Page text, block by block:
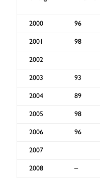
2000 96
2001 98
2002
2003 93
2004 89
2005 98
2006 96
2007
2008 –